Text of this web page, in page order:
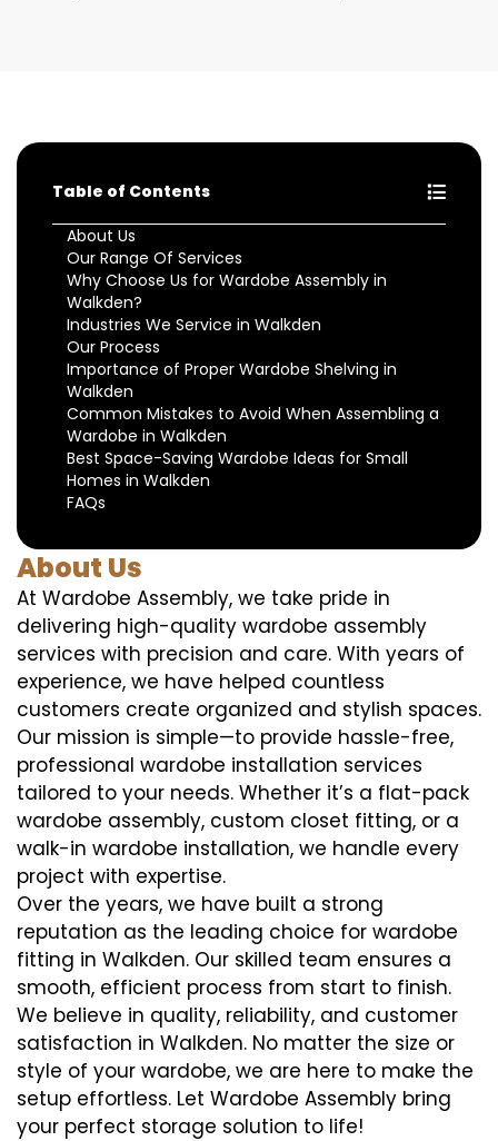
Table of Contents
About Us
Our Range Of Services
Why Choose Us for Wardobe Assembly in
Walkden?
Industries We Service in Walkden
Our Process
Importance of Proper Wardobe Shelving in
Walkden
Common Mistakes to Avoid When Assembling a
Wardobe in Walkden
Best Space-Saving Wardobe Ideas for Small
Homes in Walkden
FAQs
About Us
At Wardobe Assembly, we take pride in
delivering high-quality wardobe assembly
services with precision and care. With years of
experience, we have helped countless
customers create organized and stylish spaces.
Our mission is simple—to provide hassle-free,
professional wardobe installation services
tailored to your needs. Whether it’s a flat-pack
wardobe assembly, custom closet fitting, or a
walk-in wardobe installation, we handle every
project with expertise.
Over the years, we have built a strong
reputation as the leading choice for wardobe
fitting in Walkden. Our skilled team ensures a
smooth, efficient process from start to finish.
We believe in quality, reliability, and customer
satisfaction in Walkden. No matter the size or
style of your wardobe, we are here to make the
setup effortless. Let Wardobe Assembly bring
your perfect storage solution to life!